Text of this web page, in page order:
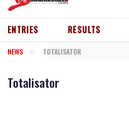
ENTRIES RESULTS
NEWS TOTALISATOR
Totalisator